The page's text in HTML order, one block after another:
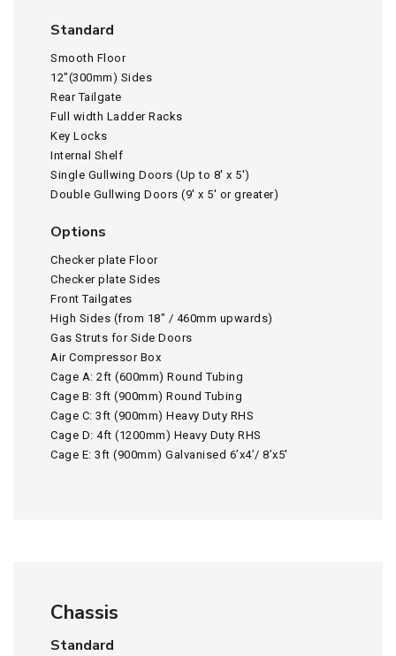
Standard
Smooth Floor
12″(300mm) Sides
Rear Tailgate
Full width Ladder Racks
Key Locks
Internal Shelf
Single Gullwing Doors (Up to 8′ x 5′)
Double Gullwing Doors (9′ x 5′ or greater)
Options
Checker plate Floor
Checker plate Sides
Front Tailgates
High Sides (from 18″ / 460mm upwards)
Gas Struts for Side Doors
Air Compressor Box
Cage A: 2ft (600mm) Round Tubing
Cage B: 3ft (900mm) Round Tubing
Cage C: 3ft (900mm) Heavy Duty RHS
Cage D: 4ft (1200mm) Heavy Duty RHS
Cage E: 3ft (900mm) Galvanised 6’x4’/ 8’x5′
Chassis
Standard